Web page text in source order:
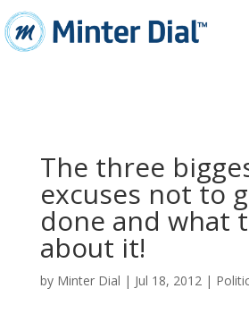
The three
excuses not to
done and what
about it!
by Minter Dial | Jul 18, 2012 |